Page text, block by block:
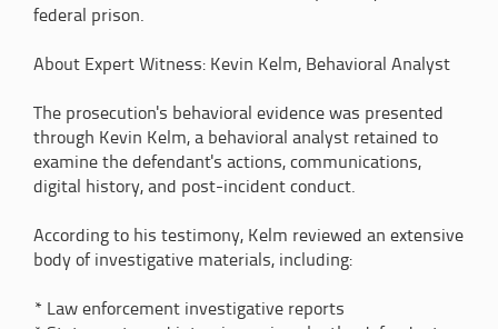
federal prison.
About Expert Witness: Kevin Kelm, Behavioral Analyst
The prosecution's behavioral evidence was presented
through Kevin Kelm, a behavioral analyst retained to
examine the defendant's actions, communications,
digital history, and post-incident conduct.
According to his testimony, Kelm reviewed an extensive
body of investigative materials, including:
* Law enforcement investigative reports